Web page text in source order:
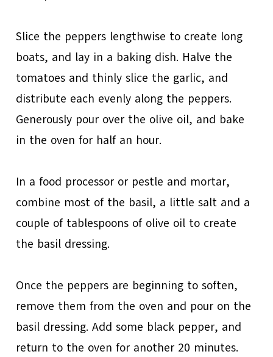
Slice the peppers lengthwise to create long
boats, and lay in a baking dish. Halve the
tomatoes and thinly slice the garlic, and
distribute each evenly along the peppers.
Generously pour over the olive oil, and bake
in the oven for half an hour.
In a food processor or pestle and mortar,
combine most of the basil, a little salt and a
couple of tablespoons of olive oil to create
the basil dressing.
Once the peppers are beginning to soften,
remove them from the oven and pour on the
basil dressing. Add some black pepper, and
return to the oven for another 20 minutes.